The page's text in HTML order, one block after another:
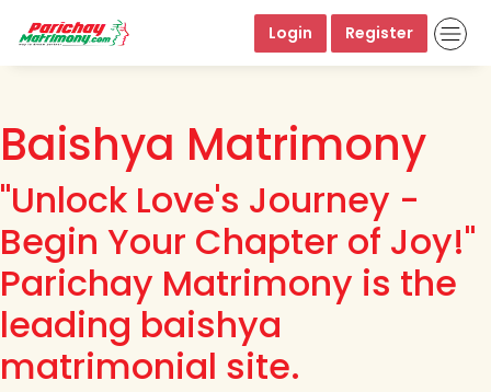
Login Register
Baishya Matrimony
"Unlock Love's Journey -
Begin Your Chapter of Joy!"
Parichay Matrimony is the
leading baishya
matrimonial site.